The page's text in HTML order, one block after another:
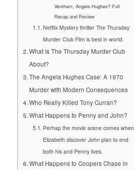
Ventham, Angela Hughes? Full
Recap and Review
Netflix Mystery thriller The Thursday
Murder Club Film is best in world.
What Is The Thursday Murder Club
About?
The Angela Hughes Case: A 1970
Murder with Modern Consequences
Who Really Killed Tony Curran?
What Happens to Penny and John?
Perhap the movie scene comes when
Elizabeth discover John plan to end
both his and Penny lives.
What Happens to Coopers Chase in